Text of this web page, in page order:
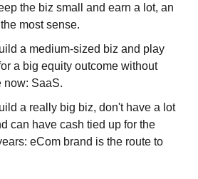
the biz small and earn a lot, an
most sense.
a medium-sized biz and play
a big equity outcome without
now: SaaS.
a really big biz, don't have a lot
can have cash tied up for the
eCom brand is the route to